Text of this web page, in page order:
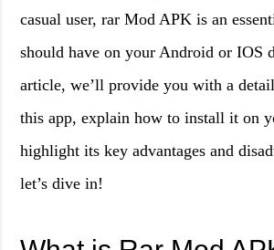
casual user, rar Mod APK is an
should have on your Android or IOS
article, we’ll provide you with a
this app, explain how to install it on
highlight its key advantages and
let’s dive in!